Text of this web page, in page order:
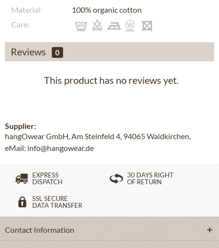
Material:
100% organic cotton
Care:
Reviews 0
This product has no reviews yet.
Supplier:
hangOwear GmbH, Am Steinfeld 4, 94065 Waldkirchen,
eMail: info@hangowear.de
EXPRESS
DISPATCH
30 DAYS RIGHT
OF RETURN
SSL SECURE
DATA TRANSFER
Contact Information